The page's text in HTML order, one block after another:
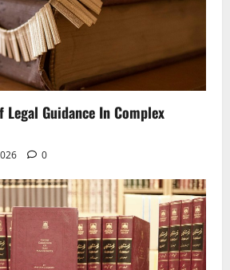
Legal Guidance In Complex
0